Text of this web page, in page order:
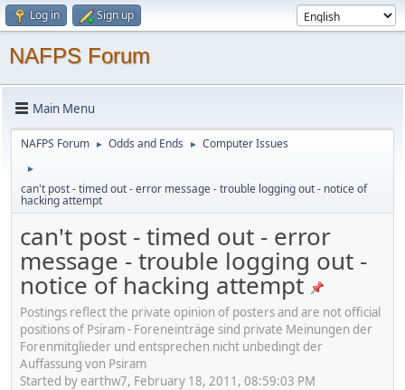
Log in Sign up
NAFPS Forum
Main Menu
NAFPS Forum ► Odds and Ends ► Computer Issues
►
can't post - timed out - error message - trouble logging out - notice of
hacking attempt
can't post - timed out - error
message - trouble logging out -
notice of hacking attempt
Postings reflect the private opinion of posters and are not official
positions of Psiram - Foreneinträge sind private Meinungen der
Forenmitglieder und entsprechen nicht unbedingt der
Auffassung von Psiram
Started by earthw7, February 18, 2011, 08:59:03 PM